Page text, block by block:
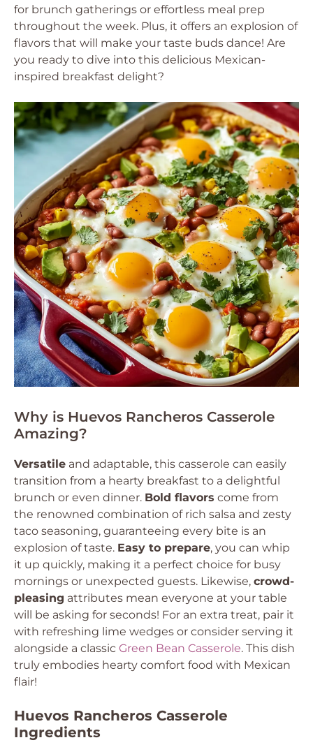
for brunch gatherings or effortless meal prep
throughout the week. Plus, it offers an explosion of
flavors that will make your taste buds dance! Are
you ready to dive into this delicious Mexican-
inspired breakfast delight?
Why is Huevos Rancheros Casserole
Amazing?
Versatile and adaptable, this casserole can easily
transition from a hearty breakfast to a delightful
brunch or even dinner. Bold flavors come from
the renowned combination of rich salsa and zesty
taco seasoning, guaranteeing every bite is an
explosion of taste. Easy to prepare, you can whip
it up quickly, making it a perfect choice for busy
mornings or unexpected guests. Likewise, crowd-
pleasing attributes mean everyone at your table
will be asking for seconds! For an extra treat, pair it
with refreshing lime wedges or consider serving it
alongside a classic Green Bean Casserole. This dish
truly embodies hearty comfort food with Mexican
flair!
Huevos Rancheros Casserole
Ingredients